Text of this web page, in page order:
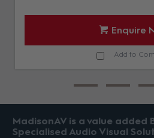
Enquire
Add to
MadisonAV is a value added
Specialised Audio Visual